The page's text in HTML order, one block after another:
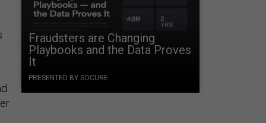
Fraudsters are Changing
Playbooks and the Data Proves
It
PRESENTED BY SOCURE